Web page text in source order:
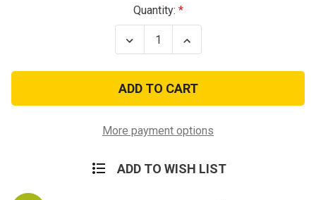
Quantity:
Decrease
Quantity
100Ft
Type
III
7
Teal
550-
Paracord
Mil
Increase
Quantity
100Ft
Type
III
7
Teal
550-
Paracord
Mil
More payment options
ADD TO WISH LIST